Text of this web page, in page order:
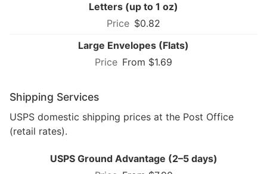
Letters (up to 1 oz)
$0.82
Large Envelopes (Flats)
From $1.69
Shipping Services
USPS domestic shipping prices at the Post Office
(retail rates).
USPS Ground Advantage (2–5 days)